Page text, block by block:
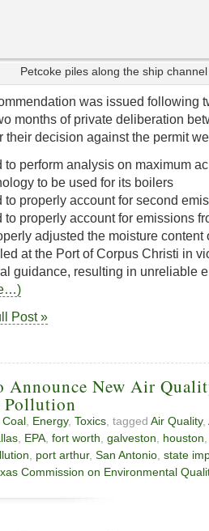
Petcoke piles along the ship
was issued following
months of private deliberation
their decision against the permit
to perform analysis on maximum
to be used for its boilers
to properly account for second
to properly account for emissions
adjusted the moisture content
at the Port of Corpus Christi in
guidance, resulting in unreliable
Post »
Announce New Air
Pollution
Coal, Energy, Toxics, tagged Air Quality,
, EPA, fort worth, galveston, houston
, port arthur, San Antonio, state
Commission on Environmental